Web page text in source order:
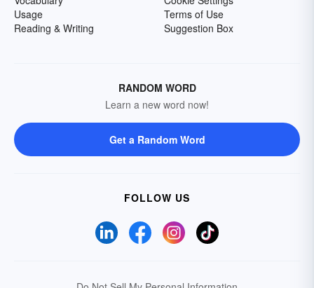
Usage
Reading & Writing
Terms of Use
Suggestion Box
RANDOM WORD
Learn a new word now!
Get a Random Word
FOLLOW US